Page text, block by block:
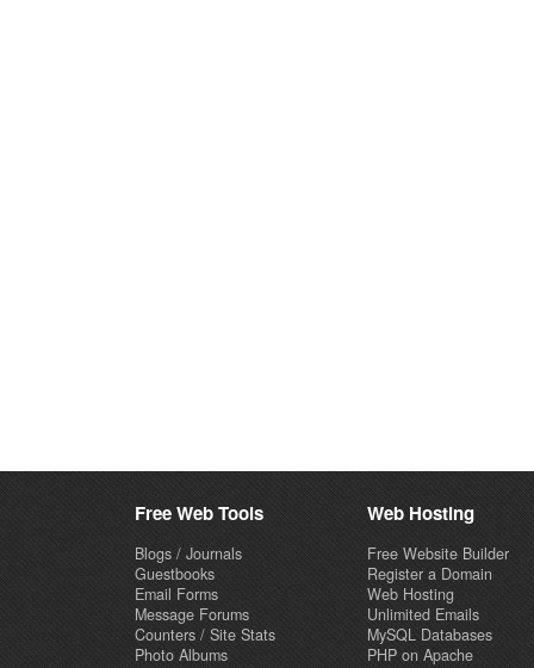
Free Web Tools
Blogs / Journals
Guestbooks
Email Forms
Message Forums
Counters / Site Stats
Photo Albums
Web Hosting
Free Website Builder
Register a Domain
Web Hosting
Unlimited Emails
MySQL Databases
PHP on Apache